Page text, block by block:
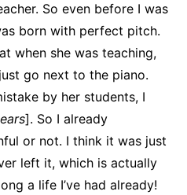
So even before I was
born with perfect pitch.
when she was teaching,
go next to the piano.
by her students, I
]. So I already
or not. I think it was just
left it, which is actually
a life I’ve had already!